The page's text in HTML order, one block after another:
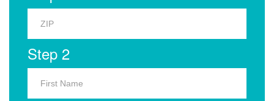
Step 2